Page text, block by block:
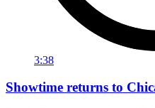
3:38
Showtime returns to